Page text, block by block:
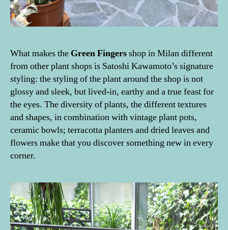
What makes the GreenFingersshop in Milan different
from other plant shops is Satoshi Kawamoto’s signature
styling: the styling of the plant around the shop is not
glossy and sleek, but lived-in, earthy and a true feast for
the eyes. The diversity of plants, the different textures
and shapes, in combination with vintage plant pots,
ceramic bowls; terracotta planters and dried leaves and
flowers make that you discover something new in every
corner.